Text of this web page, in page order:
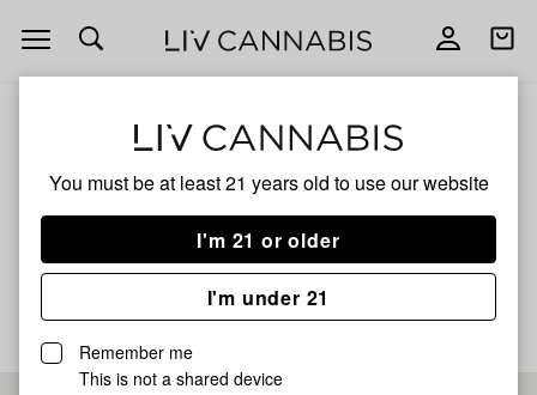
You must be at least 21 years old to use our website
I'm 21 or older
I'm under 21
Remember me
This is not a shared device
Open
navigation
Open
Blue Gushers
No description available yet